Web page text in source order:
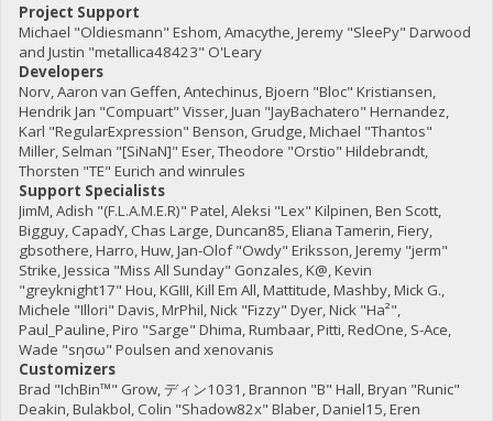
Project Support
Michael "Oldiesmann" Eshom, Amacythe, Jeremy "SleePy" Darwood
and Justin "metallica48423" O'Leary
Developers
Norv, Aaron van Geffen, Antechinus, Bjoern "Bloc" Kristiansen,
Hendrik Jan "Compuart" Visser, Juan "JayBachatero" Hernandez,
Karl "RegularExpression" Benson, Grudge, Michael "Thantos"
Miller, Selman "[SiNaN]" Eser, Theodore "Orstio" Hildebrandt,
Thorsten "TE" Eurich and winrules
Support Specialists
JimM, Adish "(F.L.A.M.E.R)" Patel, Aleksi "Lex" Kilpinen, Ben Scott,
Bigguy, CapadY, Chas Large, Duncan85, Eliana Tamerin, Fiery,
gbsothere, Harro, Huw, Jan-Olof "Owdy" Eriksson, Jeremy "jerm"
Strike, Jessica "Miss All Sunday" Gonzales, K@, Kevin
"greyknight17" Hou, KGIII, Kill Em All, Mattitude, Mashby, Mick G.,
Michele "Illori" Davis, MrPhil, Nick "Fizzy" Dyer, Nick "Ha²",
Paul_Pauline, Piro "Sarge" Dhima, Rumbaar, Pitti, RedOne, S-Ace,
Wade "sησω" Poulsen and xenovanis
Customizers
Brad "IchBin™" Grow, ディン1031, Brannon "B" Hall, Bryan "Runic"
Deakin, Bulakbol, Colin "Shadow82x" Blaber, Daniel15, Eren